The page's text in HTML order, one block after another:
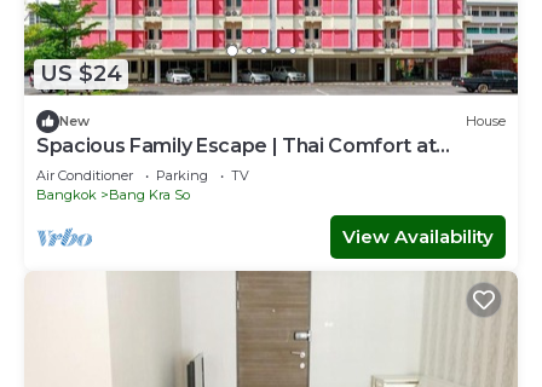
US $24
New House
Spacious Family Escape | Thai Comfort at
Vresotel
Air Conditioner Parking
TV
Bangkok
Bang Kra So
View Availability